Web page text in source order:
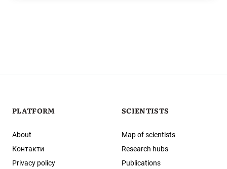
PLATFORM
About
Контакти
Privacy policy
SCIENTISTS
Map of scientists
Research hubs
Publications